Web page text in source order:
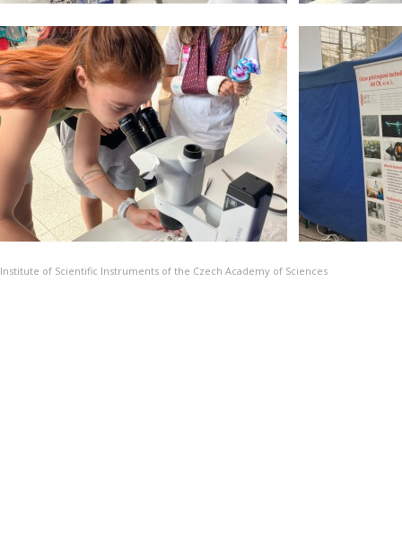
Institute of Scientific Instruments of the Czech Academy of Sciences